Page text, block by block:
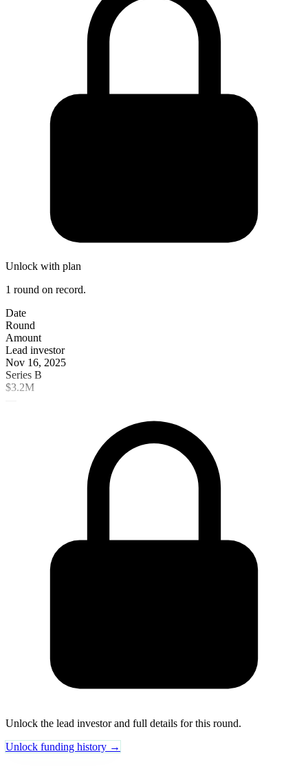
Unlock with plan
1 round on record.
Date
Round
Amount
Lead investor
Nov 16, 2025
Series B
$3.2M
Unlock the lead investor and full details for this round.
Unlock funding history →